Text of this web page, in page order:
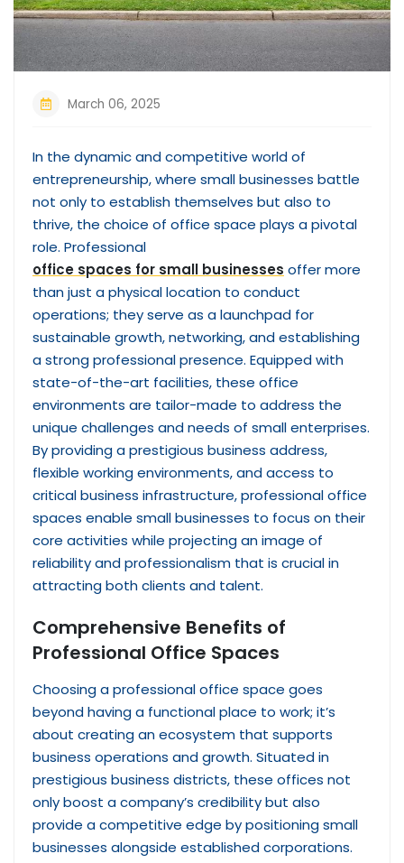
March 06, 2025
In the dynamic and competitive world of
entrepreneurship, where small businesses battle
not only to establish themselves but also to
thrive, the choice of office space plays a pivotal
role. Professional
office spaces for small businesses offer more
than just a physical location to conduct
operations; they serve as a launchpad for
sustainable growth, networking, and establishing
a strong professional presence. Equipped with
state-of-the-art facilities, these office
environments are tailor-made to address the
unique challenges and needs of small enterprises.
By providing a prestigious business address,
flexible working environments, and access to
critical business infrastructure, professional office
spaces enable small businesses to focus on their
core activities while projecting an image of
reliability and professionalism that is crucial in
attracting both clients and talent.
Comprehensive Benefits of
Professional Office Spaces
Choosing a professional office space goes
beyond having a functional place to work; it’s
about creating an ecosystem that supports
business operations and growth. Situated in
prestigious business districts, these offices not
only boost a company’s credibility but also
provide a competitive edge by positioning small
businesses alongside established corporations.